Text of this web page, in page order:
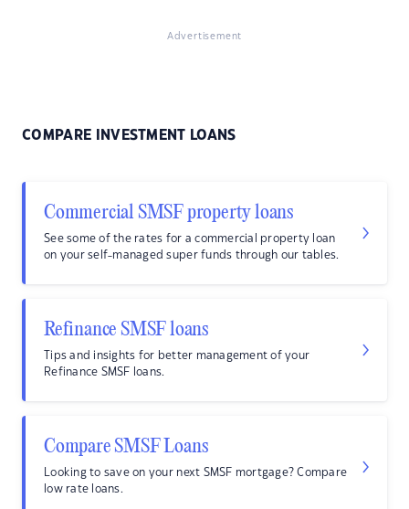
Advertisement
COMPARE INVESTMENT LOANS
Commercial SMSF property loans
See some of the rates for a commercial property loan
on your self-managed super funds through our tables.
Refinance SMSF loans
Tips and insights for better management of your
Refinance SMSF loans.
Compare SMSF Loans
Looking to save on your next SMSF mortgage? Compare
low rate loans.